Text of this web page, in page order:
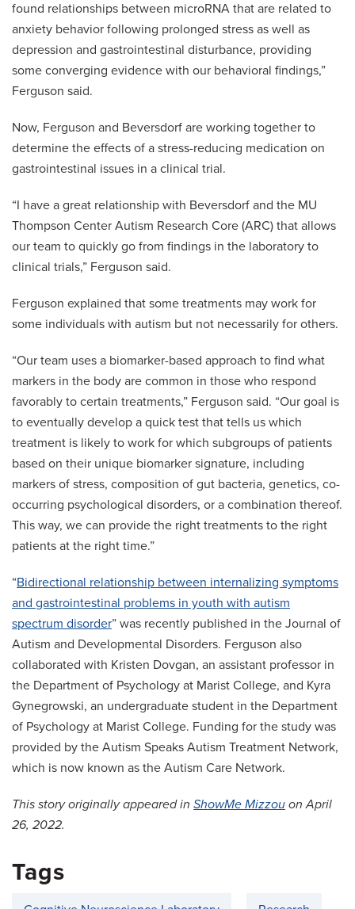
found relationships between microRNA that are related to
anxiety behavior following prolonged stress as well as
depression and gastrointestinal disturbance, providing
some converging evidence with our behavioral findings,”
Ferguson said.
Now, Ferguson and Beversdorf are working together to
determine the effects of a stress-reducing medication on
gastrointestinal issues in a clinical trial.
“I have a great relationship with Beversdorf and the MU
Thompson Center Autism Research Core (ARC) that allows
our team to quickly go from findings in the laboratory to
clinical trials,” Ferguson said.
Ferguson explained that some treatments may work for
some individuals with autism but not necessarily for others.
“Our team uses a biomarker-based approach to find what
markers in the body are common in those who respond
favorably to certain treatments,” Ferguson said. “Our goal is
to eventually develop a quick test that tells us which
treatment is likely to work for which subgroups of patients
based on their unique biomarker signature, including
markers of stress, composition of gut bacteria, genetics, co-
occurring psychological disorders, or a combination thereof.
This way, we can provide the right treatments to the right
patients at the right time.”
“Bidirectional relationship between internalizing symptoms
and gastrointestinal problems in youth with autism
spectrum disorder” was recently published in the Journal of
Autism and Developmental Disorders. Ferguson also
collaborated with Kristen Dovgan, an assistant professor in
the Department of Psychology at Marist College, and Kyra
Gynegrowski, an undergraduate student in the Department
of Psychology at Marist College. Funding for the study was
provided by the Autism Speaks Autism Treatment Network,
which is now known as the Autism Care Network.
This story originally appeared in ShowMe Mizzou on April
26, 2022.
Tags